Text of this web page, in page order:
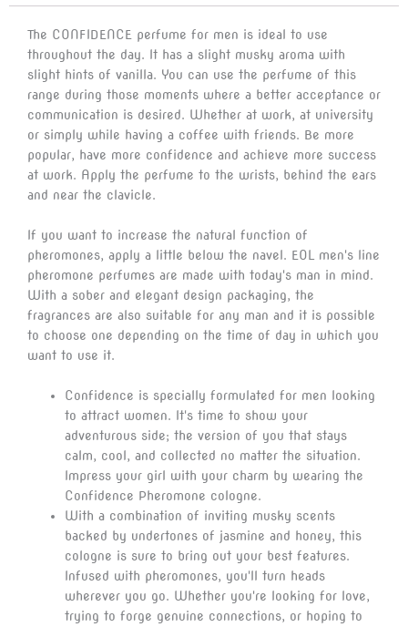
The CONFIDENCE perfume for men is ideal to use
throughout the day. It has a slight musky aroma with
slight hints of vanilla. You can use the perfume of this
range during those moments where a better acceptance or
communication is desired. Whether at work, at university
or simply while having a coffee with friends. Be more
popular, have more confidence and achieve more success
at work. Apply the perfume to the wrists, behind the ears
and near the clavicle.
If you want to increase the natural function of
pheromones, apply a little below the navel. EOL men's line
pheromone perfumes are made with today's man in mind.
With a sober and elegant design packaging, the
fragrances are also suitable for any man and it is possible
to choose one depending on the time of day in which you
want to use it.
Confidence is specially formulated for men looking
to attract women. It's time to show your
adventurous side; the version of you that stays
calm, cool, and collected no matter the situation.
Impress your girl with your charm by wearing the
Confidence Pheromone cologne.
With a combination of inviting musky scents
backed by undertones of jasmine and honey, this
cologne is sure to bring out your best features.
Infused with pheromones, you'll turn heads
wherever you go. Whether you're looking for love,
trying to forge genuine connections, or hoping to